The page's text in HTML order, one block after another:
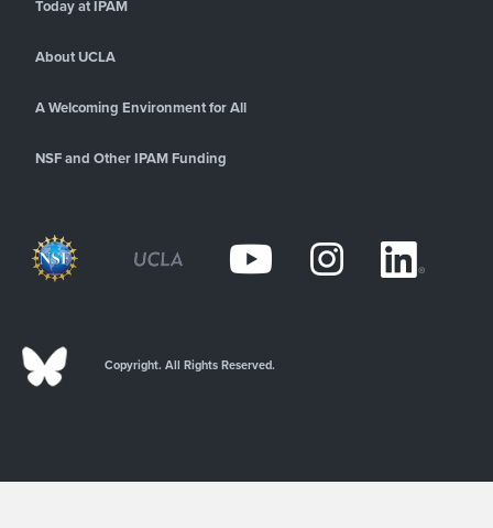
Today at IPAM
About UCLA
A Welcoming Environment for All
NSF and Other IPAM Funding
Copyright. All Rights Reserved.